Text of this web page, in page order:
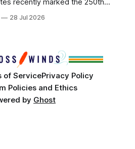
recently marked the 250th
Indigenous Nations across North
28 Jul 2026
of ServicePrivacy Policy
Policies and Ethics
by Ghost